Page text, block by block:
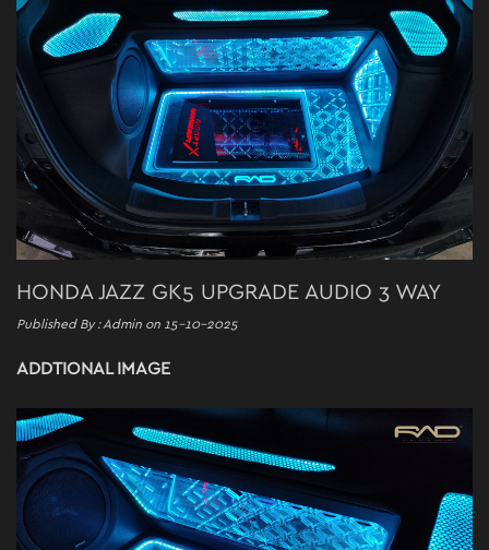
HONDA JAZZ GK5 UPGRADE AUDIO 3 WAY
Published By : Admin on 15-10-2025
ADDTIONAL IMAGE